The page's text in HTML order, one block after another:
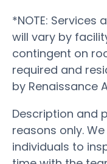
*NOTE:
will vary by
contingent on
required and
by Renaissance
Description and
reasons only.
individuals to